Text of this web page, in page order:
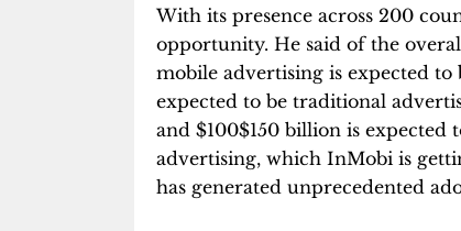
With its presence across 200
opportunity. He said of the
mobile advertising is expected
expected to be traditional
and $100$150 billion is
advertising, which InMobi is
has generated unprecedented